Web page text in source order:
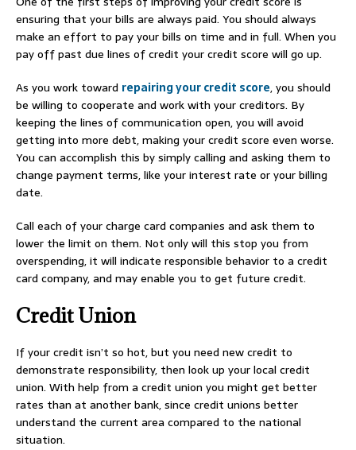
ensuring that your bills are always paid. You should always
make an effort to pay your bills on time and in full. When you
pay off past due lines of credit your credit score will go up.
As you work toward repairing your credit score, you should
be willing to cooperate and work with your creditors. By
keeping the lines of communication open, you will avoid
getting into more debt, making your credit score even worse.
You can accomplish this by simply calling and asking them to
change payment terms, like your interest rate or your billing
date.
Call each of your charge card companies and ask them to
lower the limit on them. Not only will this stop you from
overspending, it will indicate responsible behavior to a credit
card company, and may enable you to get future credit.
Credit Union
If your credit isn’t so hot, but you need new credit to
demonstrate responsibility, then look up your local credit
union. With help from a credit union you might get better
rates than at another bank, since credit unions better
understand the current area compared to the national
situation.